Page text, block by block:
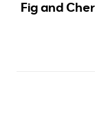
Fig and